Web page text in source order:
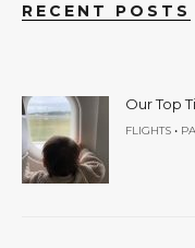
RECENT POSTS
Our Top
FLIGHTS •